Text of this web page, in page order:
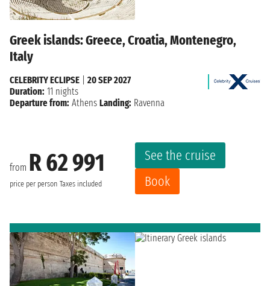
Greek islands: Greece, Croatia, Montenegro,
Italy
from R 62 991
price per person Taxes included
See the cruise
Book
CELEBRITY ECLIPSE
20 SEP 2027
Duration: 11 nights
Departure from: Athens Landing: Ravenna